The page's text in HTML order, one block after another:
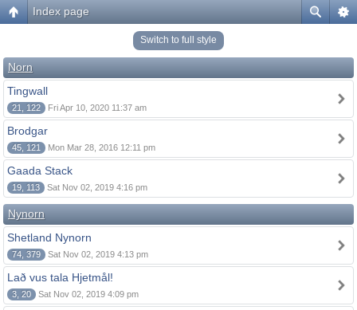
Index page
Switch to full style
Norn
Tingwall
21, 122 Fri Apr 10, 2020 11:37 am
Brodgar
45, 121 Mon Mar 28, 2016 12:11 pm
Gaada Stack
19, 113 Sat Nov 02, 2019 4:16 pm
Nynorn
Shetland Nynorn
74, 379 Sat Nov 02, 2019 4:13 pm
Lað vus tala Hjetmål!
3, 20 Sat Nov 02, 2019 4:09 pm